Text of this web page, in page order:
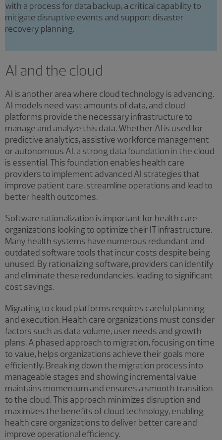
with a process for data backup, a critical capability to
mitigate disruptive events and support disaster
recovery planning.
AI and the cloud
AI is another area where cloud technology is advancing.
AI models need vast amounts of data, and cloud
platforms provide the necessary infrastructure to
manage and analyze this data. Whether AI is used for
predictive analytics, assistive workforce management
or autonomous AI, a strong data foundation in the cloud
is essential. This foundation enables health care
providers to implement advanced AI strategies that
improve patient care, streamline operations and lead to
better health outcomes.
Software rationalization is important for health care
organizations looking to optimize their IT infrastructure.
Many health systems have numerous redundant and
outdated software tools that incur costs despite being
unused. By rationalizing software, providers can identify
and eliminate these redundancies, leading to significant
cost savings.
Migrating to cloud platforms requires careful planning
and execution. Health care organizations must consider
factors such as data volume, user needs and growth
plans. A phased approach to migration, focusing on time
to value, helps organizations achieve their goals more
efficiently. Breaking down the migration process into
manageable stages and showing incremental value
maintains momentum and ensures a smooth transition
to the cloud. This approach minimizes disruption and
maximizes the benefits of cloud technology, enabling
health care organizations to deliver better care and
improve operational efficiency.